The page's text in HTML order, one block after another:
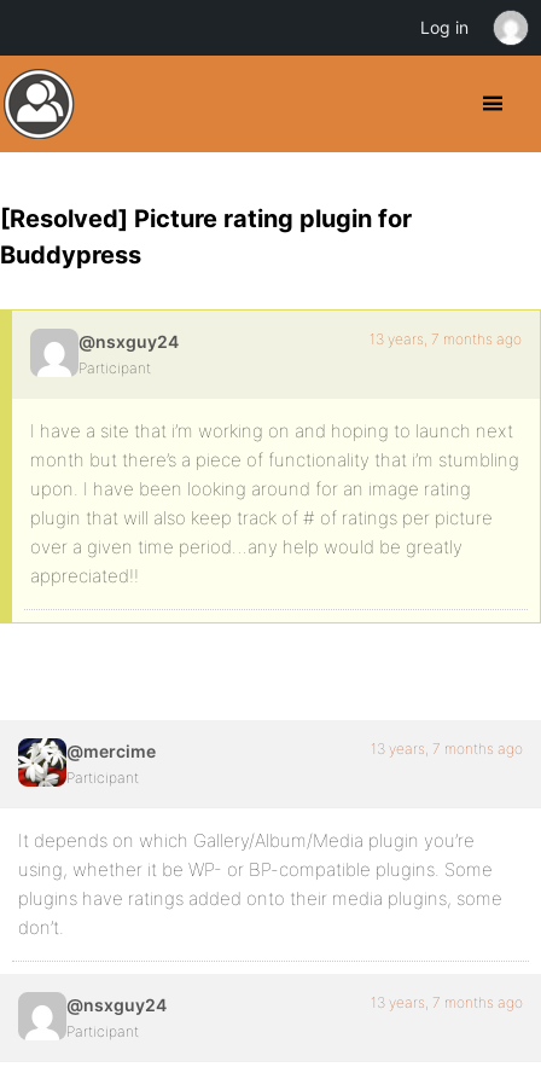
[Resolved] Picture rating plugin for
Buddypress
@nsxguy24
Participant
13 years, 7 months ago
I have a site that i’m working on and hoping to launch next
month but there’s a piece of functionality that i’m stumbling
upon. I have been looking around for an image rating
plugin that will also keep track of # of ratings per picture
over a given time period…any help would be greatly
appreciated!!
@mercime
Participant
13 years, 7 months ago
It depends on which Gallery/Album/Media plugin you’re
using, whether it be WP- or BP-compatible plugins. Some
plugins have ratings added onto their media plugins, some
don’t.
@nsxguy24
Participant
13 years, 7 months ago
Log in